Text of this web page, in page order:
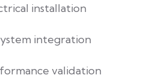
installation
integration
validation